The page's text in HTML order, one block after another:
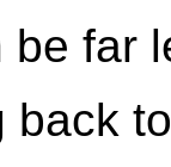
far
back